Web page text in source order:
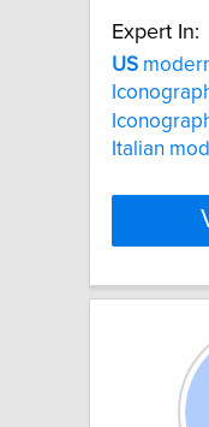
Expert In:
US
Italian